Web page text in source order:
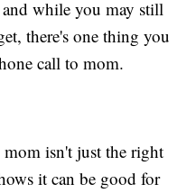
while you may still
there's one thing you
call to mom.
isn't just the right
it can be good for